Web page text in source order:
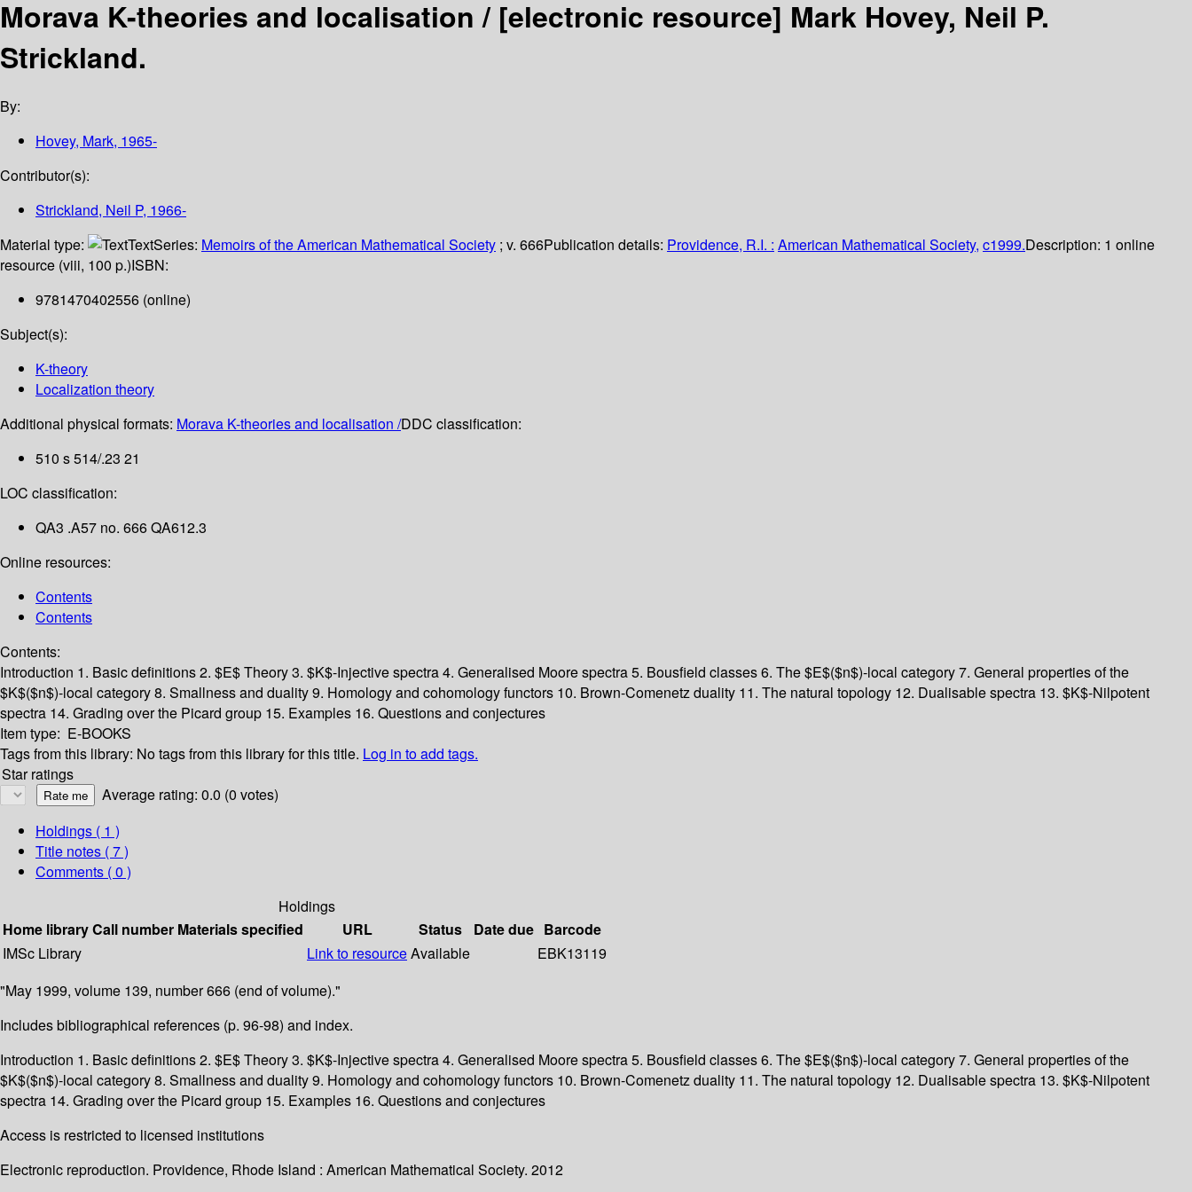
Morava K-theories and localisation / [electronic resource] Mark Hovey, Neil P.
Strickland.
By:
Hovey, Mark, 1965-
Contributor(s):
Strickland, Neil P, 1966-
Material type:
TextSeries: Memoirs of the American Mathematical Society ; v. 666Publication details: Providence, R.I. : American Mathematical Society, c1999.Description: 1 online
resource (viii, 100 p.)ISBN:
9781470402556 (online)
Subject(s):
K-theory
Localization theory
Additional physical formats: Morava K-theories and localisation /DDC classification:
510 s 514/.23 21
LOC classification:
QA3 .A57 no. 666 QA612.3
Online resources:
Contents
Contents
Contents:
Introduction 1. Basic definitions2. $E$ Theory3. $K$-Injective spectra4. Generalised Moore spectra5. Bousfield classes6. The $E$($n$)-local category7. General properties of the
$K$($n$)-local category8. Smallness and duality9. Homology and cohomology functors 10. Brown-Comenetz duality 11. The natural topology 12. Dualisable spectra 13. $K$-Nilpotent
spectra 14. Grading over the Picard group 15. Examples 16. Questions and conjectures
Item type: E-BOOKS
Tags from this library: No tags from this library for this title. Log in to add tags.
Star ratings
Average rating: 0.0 (0 votes)
Holdings ( 1 )
Title notes ( 7 )
Comments ( 0 )
Holdings
Home libraryCall number Materials specified URL Status Date due Barcode
IMSc Library
Link to resourceAvailable
EBK13119
"May 1999, volume 139, number 666 (end of volume)."
Includes bibliographical references (p. 96-98) and index.
Introduction 1. Basic definitions 2. $E$ Theory 3. $K$-Injective spectra 4. Generalised Moore spectra 5. Bousfield classes 6. The $E$($n$)-local category 7. General properties of the
$K$($n$)-local category 8. Smallness and duality 9. Homology and cohomology functors 10. Brown-Comenetz duality 11. The natural topology 12. Dualisable spectra 13. $K$-Nilpotent
spectra 14. Grading over the Picard group 15. Examples 16. Questions and conjectures
Access is restricted to licensed institutions
Electronic reproduction. Providence, Rhode Island : American Mathematical Society. 2012